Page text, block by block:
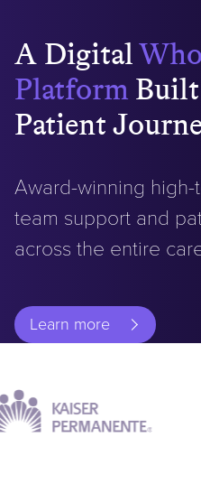
ADigital
Platform
Patient
Award-winning
team support and
across the entire
Learn more